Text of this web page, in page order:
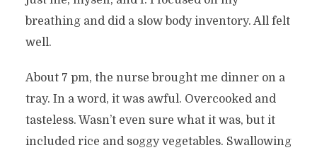
breathing and did a slow body inventory. All felt
well.
About 7 pm, the nurse brought me dinner on a
tray. In a word, it was awful. Overcooked and
tasteless. Wasn’t even sure what it was, but it
included rice and soggy vegetables. Swallowing